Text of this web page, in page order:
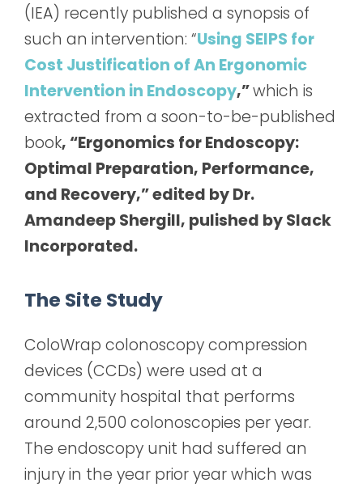
(IEA) recently published a synopsis of
such an intervention: “Using SEIPS for
Cost Justification of An Ergonomic
Intervention in Endoscopy,”which is
extracted from a soon-to-be-published
book, “Ergonomics for Endoscopy:
Optimal Preparation, Performance,
and Recovery,” edited by Dr.
Amandeep Shergill, pulished by Slack
Incorporated.
The Site Study
ColoWrap colonoscopy compression
devices (CCDs) were used at a
community hospital that performs
around 2,500 colonoscopies per year.
The endoscopy unit had suffered an
injury in the year prior year which was